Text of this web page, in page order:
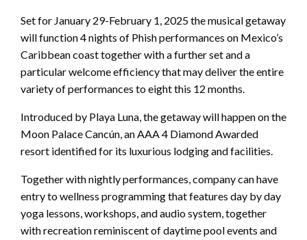
Set for January 29-February 1, 2025 the musical getaway
will function 4 nights of Phish performances on Mexico’s
Caribbean coast together with a further set and a
particular welcome efficiency that may deliver the entire
variety of performances to eight this 12 months.
Introduced by Playa Luna, the getaway will happen on the
Moon Palace Cancún, an AAA 4 Diamond Awarded
resort identified for its luxurious lodging and facilities.
Together with nightly performances, company can have
entry to wellness programming that features day by day
yoga lessons, workshops, and audio system, together
with recreation reminiscent of daytime pool events and